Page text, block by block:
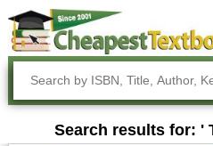
Search results for: '